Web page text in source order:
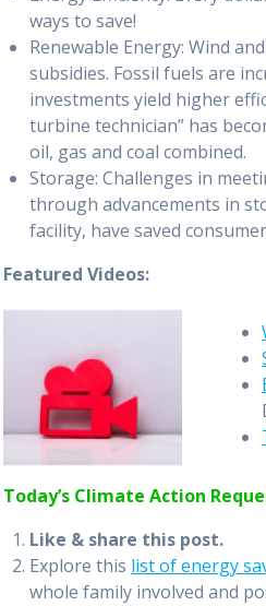
ways to save!
Renewable Energy: Wind
subsidies. Fossil fuels are
investments yield higher
turbine technician” has
oil, gas and coal combined.
Storage: Challenges in
through advancements in
facility, have saved
Featured Videos:
Today’s Climate Action
Like & share this post.
Explore this list of energy
whole family involved and